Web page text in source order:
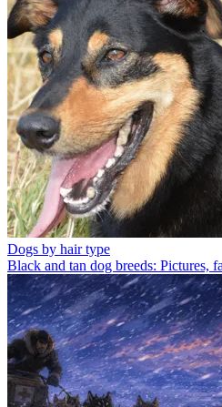
Dogs by hair type
Black and tan dog breeds: Pictures,